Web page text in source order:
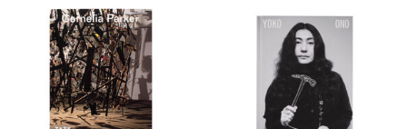
results